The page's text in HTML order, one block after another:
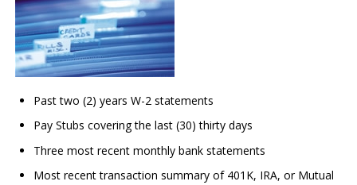
Past two (2) years W-2 statements
Pay Stubs covering the last (30) thirty days
Three most recent monthly bank statements
Most recent transaction summary of 401K, IRA, or Mutual